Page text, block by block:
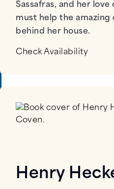
Sassafras, and her love
must help the
behind her house.
Check Availability
Henry